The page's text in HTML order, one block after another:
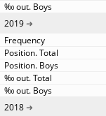
2019
2018